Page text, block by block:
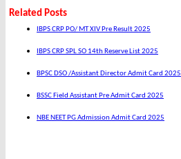
Related Posts
IBPS CRP PO/ MT XIV Pre Result 2025
IBPS CRP SPL SO 14th Reserve List 2025
BPSC DSO /Assistant Director Admit Card 2025
BSSC Field Assistant Pre Admit Card 2025
NBE NEET PG Admission Admit Card 2025